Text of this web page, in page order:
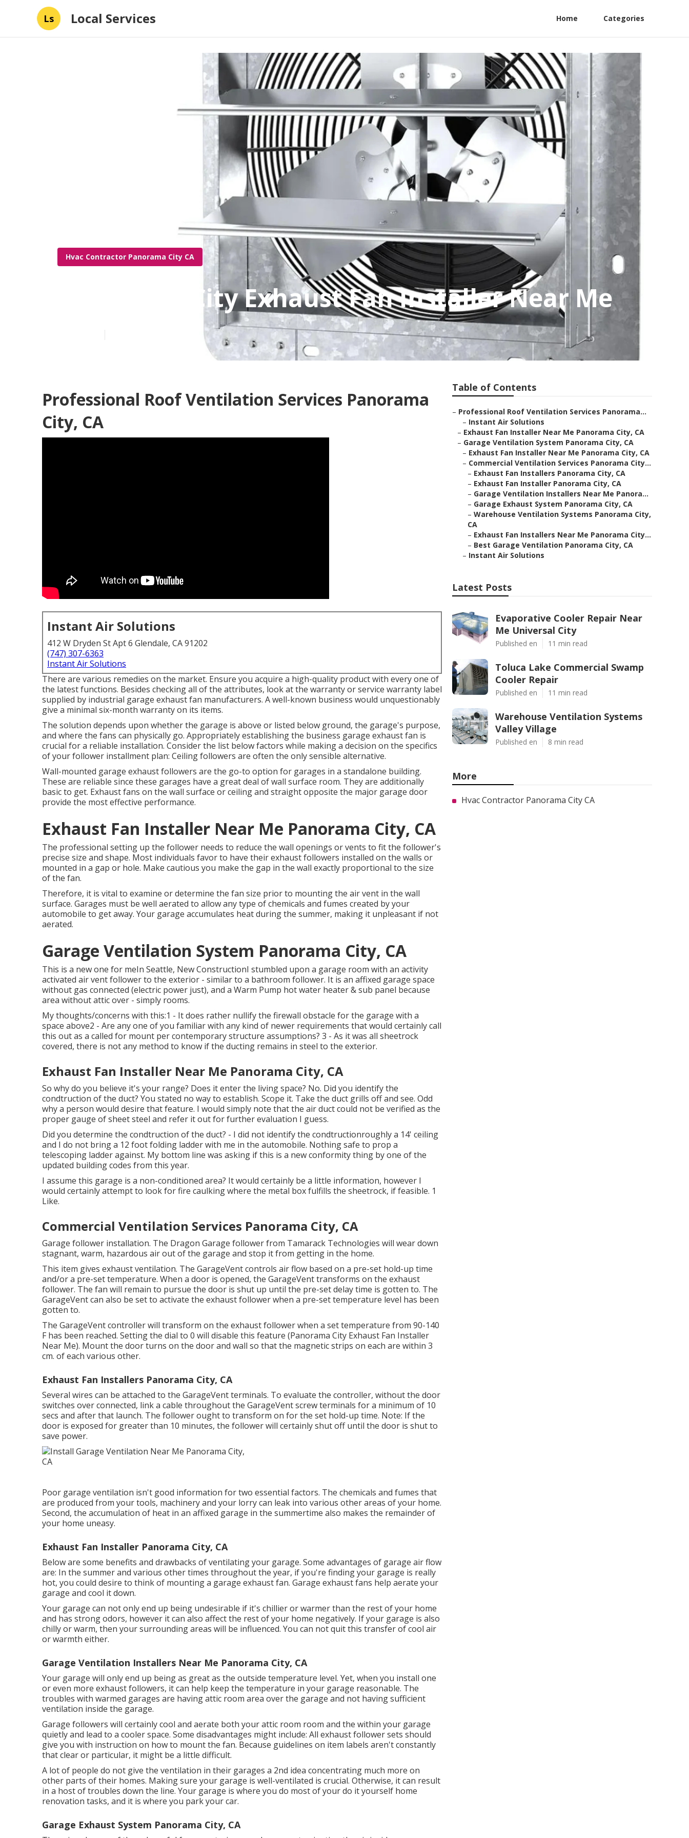
Ls Local Services Home Categories
Hvac Contractor Panorama City CA
Panorama City Exhaust Fan Installer Near Me
Professional Roof Ventilation Services Panorama
City, CA
Instant Air Solutions
412 W Dryden St Apt 6 Glendale, CA 91202
(747) 307-6363
Instant Air Solutions
There are various remedies on the market. Ensure you acquire a high-quality product with every one of
the latest functions. Besides checking all of the attributes, look at the warranty or service warranty label
supplied by industrial garage exhaust fan manufacturers. A well-known business would unquestionably
give a minimal six-month warranty on its items.
The solution depends upon whether the garage is above or listed below ground, the garage's purpose,
and where the fans can physically go. Appropriately establishing the business garage exhaust fan is
crucial for a reliable installation. Consider the list below factors while making a decision on the specifics
of your follower installment plan: Ceiling followers are often the only sensible alternative.
Wall-mounted garage exhaust followers are the go-to option for garages in a standalone building.
These are reliable since these garages have a great deal of wall surface room. They are additionally
basic to get. Exhaust fans on the wall surface or ceiling and straight opposite the major garage door
provide the most effective performance.
Exhaust Fan Installer Near Me Panorama City, CA
The professional setting up the follower needs to reduce the wall openings or vents to fit the follower's
precise size and shape. Most individuals favor to have their exhaust followers installed on the walls or
mounted in a gap or hole. Make cautious you make the gap in the wall exactly proportional to the size
of the fan.
Therefore, it is vital to examine or determine the fan size prior to mounting the air vent in the wall
surface. Garages must be well aerated to allow any type of chemicals and fumes created by your
automobile to get away. Your garage accumulates heat during the summer, making it unpleasant if not
aerated.
Garage Ventilation System Panorama City, CA
This is a new one for meIn Seattle, New ConstructionI stumbled upon a garage room with an activity
activated air vent follower to the exterior - similar to a bathroom follower. It is an affixed garage space
without gas connected (electric power just), and a Warm Pump hot water heater & sub panel because
area without attic over - simply rooms.
My thoughts/concerns with this:1 - It does rather nullify the firewall obstacle for the garage with a
space above2 - Are any one of you familiar with any kind of newer requirements that would certainly call
this out as a called for mount per contemporary structure assumptions? 3 - As it was all sheetrock
covered, there is not any method to know if the ducting remains in steel to the exterior.
Exhaust Fan Installer Near Me Panorama City, CA
So why do you believe it's your range? Does it enter the living space? No. Did you identify the
condtruction of the duct? You stated no way to establish. Scope it. Take the duct grills off and see. Odd
why a person would desire that feature. I would simply note that the air duct could not be verified as the
proper gauge of sheet steel and refer it out for further evaluation I guess.
Did you determine the condtruction of the duct? - I did not identify the condtructionroughly a 14' ceiling
and I do not bring a 12 foot folding ladder with me in the automobile. Nothing safe to prop a
telescoping ladder against. My bottom line was asking if this is a new conformity thing by one of the
updated building codes from this year.
I assume this garage is a non-conditioned area? It would certainly be a little information, however I
would certainly attempt to look for fire caulking where the metal box fulfills the sheetrock, if feasible. 1
Like.
Commercial Ventilation Services Panorama City, CA
Garage follower installation. The Dragon Garage follower from Tamarack Technologies will wear down
stagnant, warm, hazardous air out of the garage and stop it from getting in the home.
This item gives exhaust ventilation. The GarageVent controls air flow based on a pre-set hold-up time
and/or a pre-set temperature. When a door is opened, the GarageVent transforms on the exhaust
follower. The fan will remain to pursue the door is shut up until the pre-set delay time is gotten to. The
GarageVent can also be set to activate the exhaust follower when a pre-set temperature level has been
gotten to.
The GarageVent controller will transform on the exhaust follower when a set temperature from 90-140
F has been reached. Setting the dial to 0 will disable this feature (Panorama City Exhaust Fan Installer
Near Me). Mount the door turns on the door and wall so that the magnetic strips on each are within 3
cm. of each various other.
Exhaust Fan Installers Panorama City, CA
Several wires can be attached to the GarageVent terminals. To evaluate the controller, without the door
switches over connected, link a cable throughout the GarageVent screw terminals for a minimum of 10
secs and after that launch. The follower ought to transform on for the set hold-up time. Note: If the
door is exposed for greater than 10 minutes, the follower will certainly shut off until the door is shut to
save power.
Poor garage ventilation isn't good information for two essential factors. The chemicals and fumes that
are produced from your tools, machinery and your lorry can leak into various other areas of your home.
Second, the accumulation of heat in an affixed garage in the summertime also makes the remainder of
your home uneasy.
Exhaust Fan Installer Panorama City, CA
Below are some benefits and drawbacks of ventilating your garage. Some advantages of garage air flow
are: In the summer and various other times throughout the year, if you're finding your garage is really
hot, you could desire to think of mountinga garage exhaust fan. Garage exhaust fans help aerate your
garage and cool it down.
Your garage can not only end up being undesirable if it's chillier or warmer than the rest of your home
and has strong odors, however it can also affect the rest of your home negatively. If your garage is also
chilly or warm, then your surrounding areas will be influenced. You can not quit this transfer of cool air
or warmth either.
Garage Ventilation Installers Near Me Panorama City, CA
Your garage will only end up being as great as the outside temperature level. Yet, when you install one
or even more exhaust followers, it can help keep the temperature in your garage reasonable. The
troubles with warmed garages are having attic room area over the garage and not having sufficient
ventilation inside the garage.
Garage followers will certainly cool and aerate both your attic room room and the within your garage
quietly and lead to a cooler space. Some disadvantages might include: All exhaust follower sets should
give you with instruction on how to mount the fan. Because guidelines on item labels aren't constantly
that clear or particular, it might be a little difficult.
A lot of people do not give the ventilation in their garages a 2nd idea concentrating much more on
other parts of their homes. Making sure your garage is well-ventilated is crucial. Otherwise, it can result
in a host of troubles down the line. Your garage is where you do most of your do it yourself home
renovation tasks, and it is where you park your car.
Garage Exhaust System Panorama City, CA
Table of Contents
– Professional Roof Ventilation Services Panorama...
– Instant Air Solutions
– Exhaust Fan Installer Near Me Panorama City, CA
– Garage Ventilation System Panorama City, CA
– Exhaust Fan Installer Near Me Panorama City, CA
– Commercial Ventilation Services Panorama City...
– Exhaust Fan Installers Panorama City, CA
– Exhaust Fan Installer Panorama City, CA
– Garage Ventilation Installers Near Me Panora...
– Garage Exhaust System Panorama City, CA
– Warehouse Ventilation Systems Panorama City,
CA
– Exhaust Fan Installers Near Me Panorama City...
– Best Garage Ventilation Panorama City, CA
– Instant Air Solutions
Latest Posts
Evaporative Cooler Repair Near
Me Universal City
Published en 11 min read
Toluca Lake Commercial Swamp
Cooler Repair
Published en 11 min read
Warehouse Ventilation Systems
Valley Village
Published en 8 min read
More
Hvac Contractor Panorama City CA